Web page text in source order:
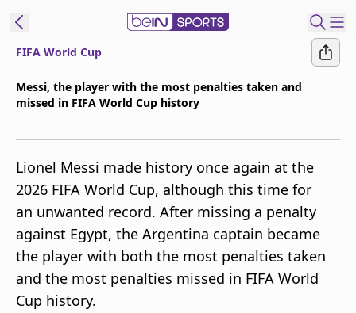
beIN XTRA
Manage
Notifications
Contact Us
TV Guide
FIFA World Cup
Messi, the player with the most penalties taken and
missed in FIFA World Cup history
Lionel Messi made history once again at the
2026 FIFA World Cup, although this time for
an unwanted record. After missing a penalty
against Egypt, the Argentina captain became
the player with both the most penalties taken
and the most penalties missed in FIFA World
Cup history.